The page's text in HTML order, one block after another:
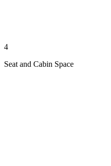
4
Seat and Cabin Space